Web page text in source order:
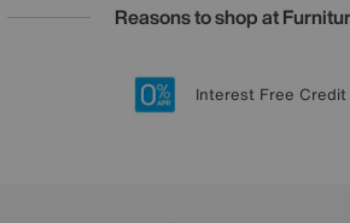
Reasons to shop at
20 year Structural
Lowest Price Promise
Sign up for
Interest Free Credit